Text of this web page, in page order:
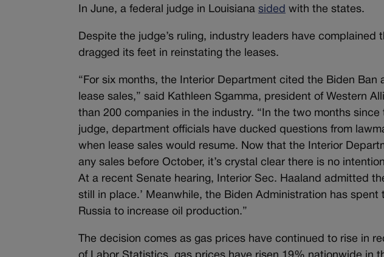
In June, a federal judge in Louisianasided with the states.
Despite the judge’s ruling, industry leaders have
dragged its feet in reinstating the leases.
“For six months, the Interior Department cited the Biden Ban
lease sales,” said Kathleen Sgamma, president of Western
than 200 companies in the industry. “In the two months
judge, department officials have ducked questions from
when lease sales would resume. Now that the Interior
any sales before October, it’s crystal clear there is no
At a recent Senate hearing, Interior Sec. Haaland admitted
still in place.’ Meanwhile, the Biden Administration has spent
Russia to increase oil production.”
The decision comes as gas prices have continued to rise in